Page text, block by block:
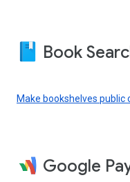
Book
Make bookshelves public
Google